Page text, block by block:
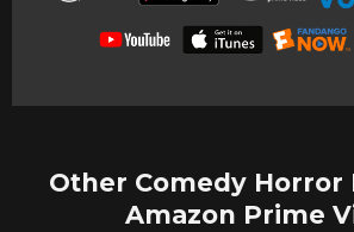
Other Comedy Horror
Amazon Prime